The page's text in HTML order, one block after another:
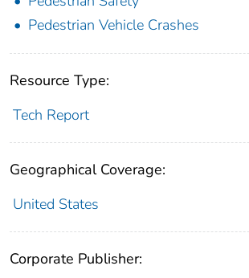
Pedestrian Vehicle Crashes
Resource Type:
Tech Report
Geographical Coverage:
United States
Corporate Publisher: